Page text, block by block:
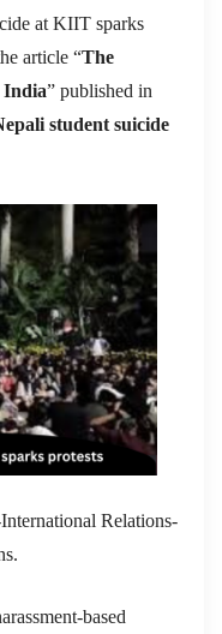
at KIIT sparks
article “The
India” published in
student suicide
Relations-
based